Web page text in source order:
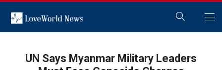
UN Says Myanmar Military Leaders